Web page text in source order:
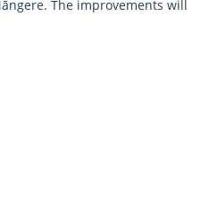
The improvements will